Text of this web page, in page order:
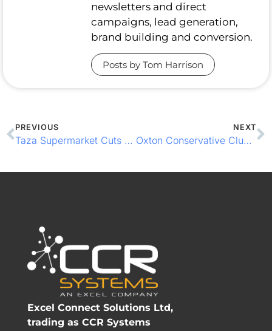
newsletters and direct
campaigns, lead generation,
brand building and conversion.
Posts by Tom Harrison
PREVIOUS
Taza Supermarket Cuts Queues with Integrated EPOS
NEXT
Oxton Conservative Club Raises the Bar with Smarter EPOS & Member Loyalty
Excel Connect Solutions Ltd,
trading as CCR Systems